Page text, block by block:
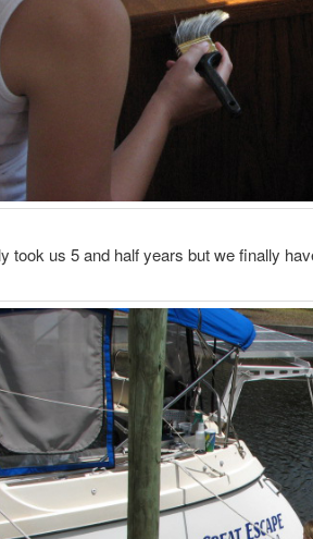
took us 5 and half years but we finally